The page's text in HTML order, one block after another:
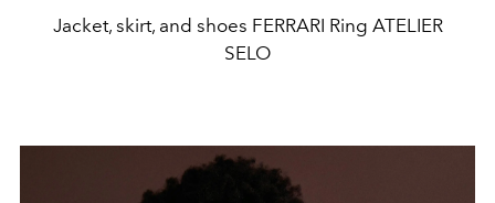
Jacket, skirt, and shoes FERRARI Ring ATELIER
SELO